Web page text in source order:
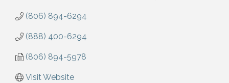
(806) 894-6294
(888) 400-6294
(806) 894-5978
Visit Website